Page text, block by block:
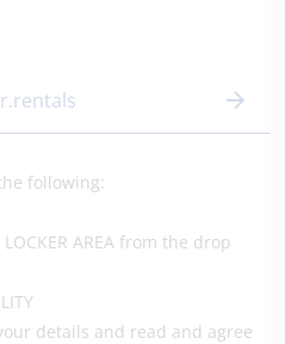
following:
LOCKER AREA from the drop
details and read and agree